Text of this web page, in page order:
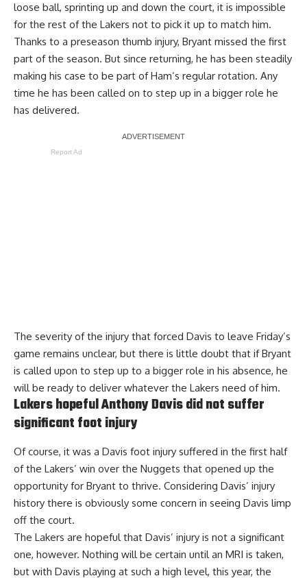
loose ball, sprinting up and down the court, it is impossible
for the rest of the Lakers not to pick it up to match him.
Thanks to a preseason thumb injury, Bryant missed the first
part of the season. But since returning, he has been steadily
making his case to be part of Ham’s regular rotation. Any
time he has been called on to step up in a bigger role he
has delivered.
Report Ad
The severity of the injury that forced Davis to leave Friday’s
game remains unclear, but there is little doubt that if Bryant
is called upon to step up to a bigger role in his absence, he
will be ready to deliver whatever the Lakers need of him.
Lakers hopeful Anthony Davis did not suffer
significant foot injury
Of course, it was a Davis foot injury suffered in the first half
of the Lakers’ win over the Nuggets that opened up the
opportunity for Bryant to thrive. Considering Davis’ injury
history there is obviously some concern in seeing Davis limp
off the court.
The Lakers are hopeful that Davis’ injury is not a significant
one, however. Nothing will be certain until an MRI is taken,
but with Davis playing at such a high level, this year, the